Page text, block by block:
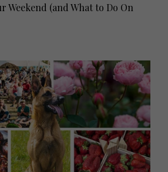
Weekend (and What to Do On